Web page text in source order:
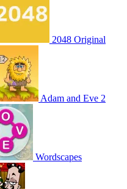
2048 Original
Adam and Eve 2
Wordscapes